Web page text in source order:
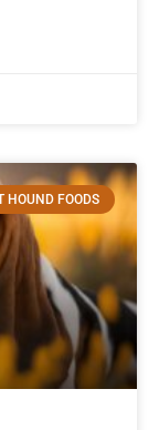
HOUND FOODS